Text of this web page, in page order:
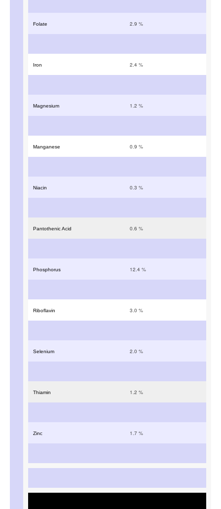
Folate 2.9 %
Iron 2.4 %
Magnesium 1.2 %
Manganese 0.9 %
Niacin 0.3 %
Pantothenic Acid 0.6 %
Phosphorus 12.4 %
Riboflavin 3.0 %
Selenium 2.0 %
Thiamin 1.2 %
Zinc 1.7 %